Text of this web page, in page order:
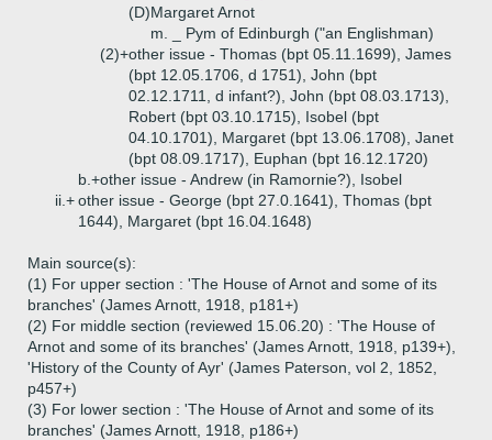
(D)Margaret Arnot
m. _ Pym of Edinburgh ("an Englishman)
(2)+other issue - Thomas (bpt 05.11.1699), James
(bpt 12.05.1706, d 1751), John (bpt
02.12.1711, d infant?), John (bpt 08.03.1713),
Robert (bpt 03.10.1715), Isobel (bpt
04.10.1701), Margaret (bpt 13.06.1708), Janet
(bpt 08.09.1717), Euphan (bpt 16.12.1720)
b.+other issue - Andrew (in Ramornie?), Isobel
ii.+other issue - George (bpt 27.0.1641), Thomas (bpt
1644), Margaret (bpt 16.04.1648)
Main source(s):
(1) For upper section : 'The House of Arnot and some of its
branches' (James Arnott, 1918, p181+)
(2) For middle section (reviewed 15.06.20) : 'The House of
Arnot and some of its branches' (James Arnott, 1918, p139+),
'History of the County of Ayr' (James Paterson, vol 2, 1852,
p457+)
(3) For lower section : 'The House of Arnot and some of its
branches' (James Arnott, 1918, p186+)